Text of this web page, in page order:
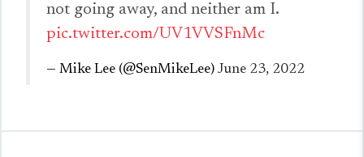
not going away, and neither am I.
pic.twitter.com/UV1VVSFnMc
— Mike Lee (@SenMikeLee) June 23, 2022